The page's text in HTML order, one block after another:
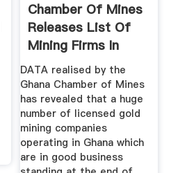
Chamber Of Mines
Releases List Of
Mining Firms In
Good ...
DATA realised by the
Ghana Chamber of Mines
has revealed that a huge
number of licensed gold
mining companies
operating in Ghana which
are in good business